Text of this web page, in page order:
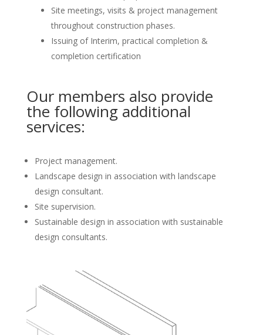
Site meetings, visits & project management
throughout construction phases.
Issuing of Interim, practical completion &
completion certification
Our members also provide
the following additional
services:
Project management.
Landscape design in association with landscape
design consultant.
Site supervision.
Sustainable design in association with sustainable
design consultants.